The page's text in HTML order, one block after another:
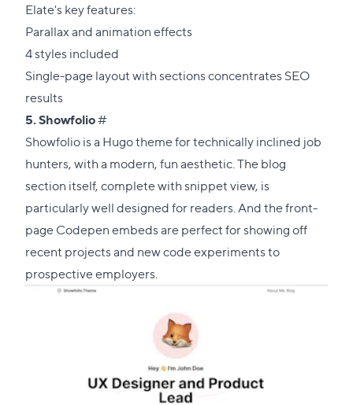
Elate's key features:
Parallax and animation effects
4 styles included
Single-page layout with sections concentrates SEO
results
5.Showfolio#Direct
link
to
this
section
Showfolio is a Hugo theme for technically inclined job
hunters, with a modern, fun aesthetic. The blog
section itself, complete with snippet view, is
particularly well designed for readers. And the front-
page Codepen embeds are perfect for showing off
recent projects and new code experiments to
prospective employers.